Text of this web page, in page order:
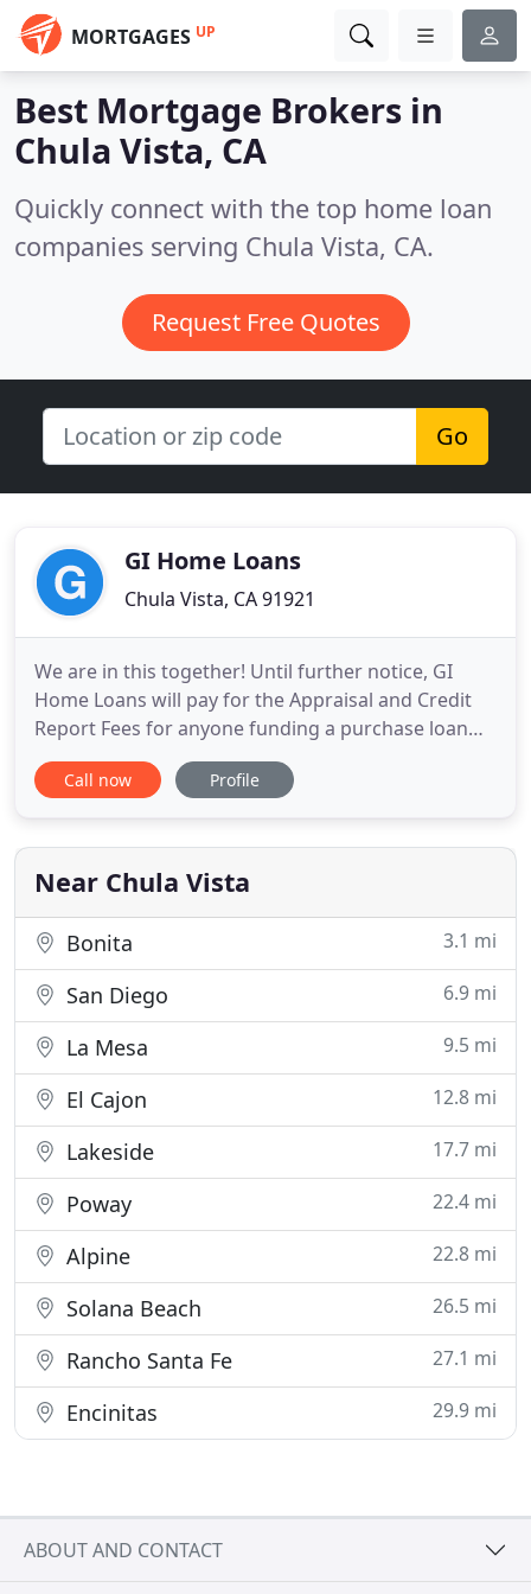
MORTGAGES UP
Best Mortgage Brokers in
Chula Vista, CA
Quickly connect with the top home loan
companies serving Chula Vista, CA.
Request Free Quotes
Go
GI Home Loans
Chula Vista, CA 91921
We are in this together! Until further notice, GI
Home Loans will pay for the Appraisal and Credit
Report Fees for anyone funding a purchase loan
with us. Every time I call or email Derrick responds
quickly. He uses his knowledge in the mortgage
personal needs. He makes the process of getting a
loan
Call now Profile
Near Chula Vista
Bonita 3.1 mi
San Diego 6.9 mi
La Mesa 9.5 mi
El Cajon 12.8 mi
Lakeside 17.7 mi
Poway 22.4 mi
Alpine 22.8 mi
Solana Beach 26.5 mi
Rancho Santa Fe 27.1 mi
Encinitas 29.9 mi
ABOUT AND CONTACT